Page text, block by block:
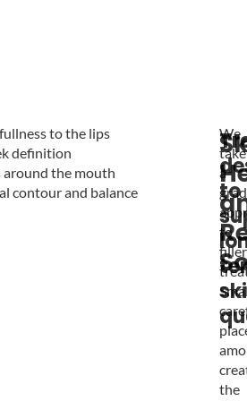
to the lips
definition
around the mouth
contour and balance
We
take
a
to
filler
the
to